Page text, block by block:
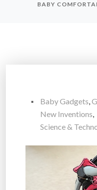
BABY
Baby Gadgets,
New Inventions,
Science &